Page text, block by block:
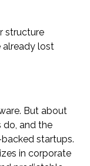
structure
already lost
But about
and the
startups.
in corporate